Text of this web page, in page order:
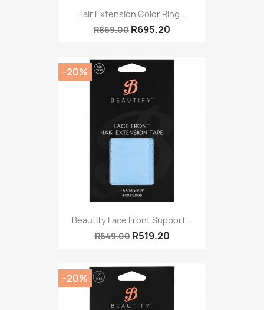
Hair Extension Color Ring...
R869.00 R695.20
Beautify Lace Front Support...
R649.00 R519.20
-20%
-20%